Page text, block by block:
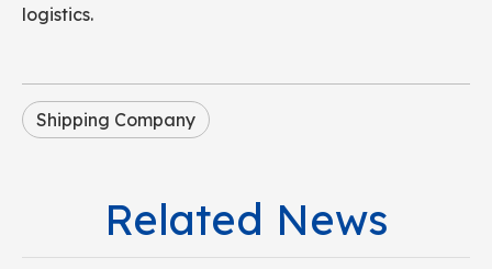
logistics.
Shipping Company
Related News